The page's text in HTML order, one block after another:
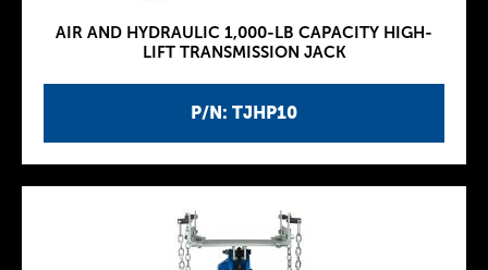
P/N: TJHP10
AIR AND HYDRAULIC 1,000-LB CAPACITY HIGH-
LIFT TRANSMISSION JACK